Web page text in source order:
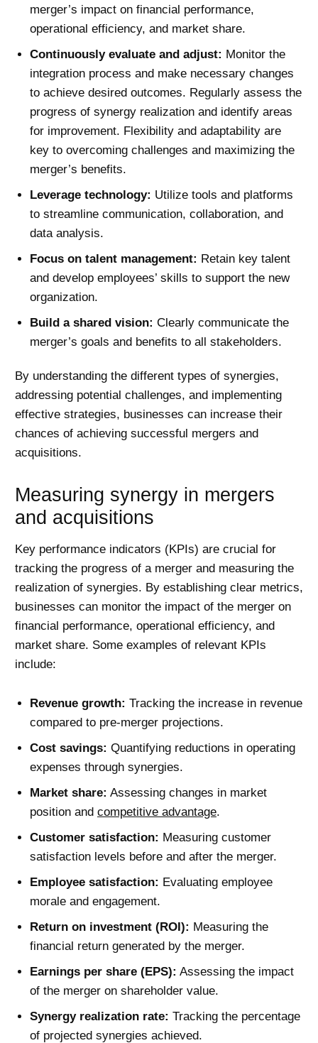
merger’s impact on financial performance,
operational efficiency, and market share.
Continuously evaluate and adjust: Monitor the
integration process and make necessary changes
to achieve desired outcomes. Regularly assess the
progress of synergy realization and identify areas
for improvement. Flexibility and adaptability are
key to overcoming challenges and maximizing the
merger’s benefits.
Leverage technology: Utilize tools and platforms
to streamline communication, collaboration, and
data analysis.
Focus on talent management: Retain key talent
and develop employees’ skills to support the new
organization.
Build a shared vision: Clearly communicate the
merger’s goals and benefits to all stakeholders.
By understanding the different types of synergies,
addressing potential challenges, and implementing
effective strategies, businesses can increase their
chances of achieving successful mergers and
acquisitions.
Measuring synergy in mergers
and acquisitions
Key performance indicators (KPIs) are crucial for
tracking the progress of a merger and measuring the
realization of synergies. By establishing clear metrics,
businesses can monitor the impact of the merger on
financial performance, operational efficiency, and
market share. Some examples of relevant KPIs
include:
Revenue growth: Tracking the increase in revenue
compared to pre-merger projections.
Cost savings: Quantifying reductions in operating
expenses through synergies.
Market share: Assessing changes in market
position and competitive advantage.
Customer satisfaction: Measuring customer
satisfaction levels before and after the merger.
Employee satisfaction: Evaluating employee
morale and engagement.
Return on investment (ROI): Measuring the
financial return generated by the merger.
Earnings per share (EPS): Assessing the impact
of the merger on shareholder value.
Synergy realization rate: Tracking the percentage
of projected synergies achieved.